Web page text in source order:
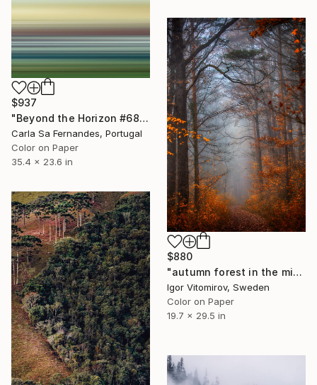
$937
"Beyond the Horizon #68" Photograph
Carla Sa Fernandes, Portugal
Color on Paper
35.4 x 23.6 in
$880
"autumn forest in the mist#5" Photograph
Igor Vitomirov, Sweden
Color on Paper
19.7 x 29.5 in